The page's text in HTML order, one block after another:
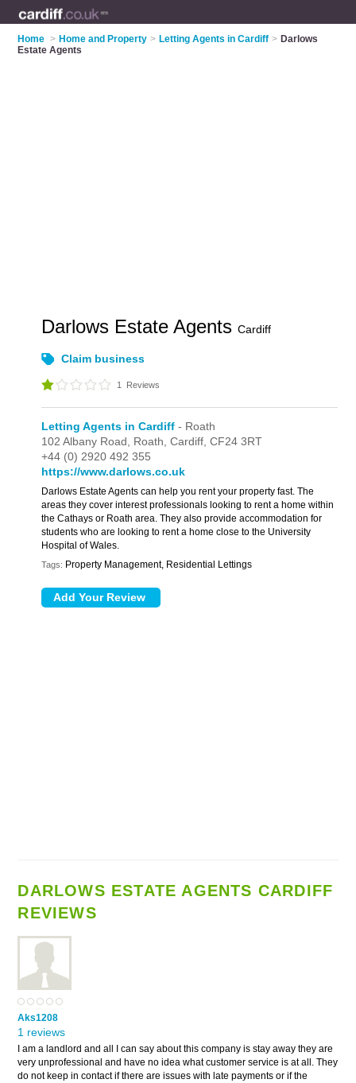
Home > Home and Property > Letting Agents in Cardiff > Darlows
Estate Agents
Darlows Estate AgentsCardiff
Claim business
1 Reviews
Letting Agents in Cardiff - Roath
102 Albany Road, Roath,Cardiff,CF24 3RT
+44 (0) 2920 492 355
https://www.darlows.co.uk
Darlows Estate Agents can help you rent your property fast. The
areas they cover interest professionals looking to rent a home within
the Cathays or Roath area. They also provide accommodation for
students who are looking to rent a home close to the University
Hospital of Wales.
Tags: Property Management, Residential Lettings
DARLOWS ESTATE AGENTS CARDIFF
REVIEWS
Aks1208
1 reviews
I am a landlord and all I can say about this company is stay away they are
very unprofessional and have no idea what customer service is at all. They
do not keep in contact if there are issues with late payments or if the